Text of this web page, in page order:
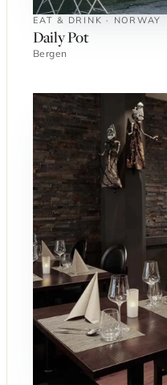
EAT & DRINK · NORWAY
Daily Pot
Bergen